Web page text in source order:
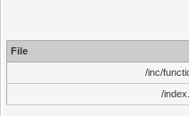
File
/inc/
/